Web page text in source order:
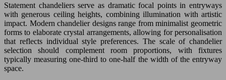
Statement chandeliers serve as dramatic focal points in entryways
with generous ceiling heights, combining illumination with artistic
impact. Modern chandelier designs range from minimalist geometric
forms to elaborate crystal arrangements, allowing for personalisation
that reflects individual style preferences. The scale of chandelier
selection should complement room proportions, with fixtures
typically measuring one-third to one-half the width of the entryway
space.